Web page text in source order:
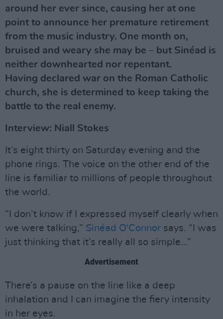
around her ever since, causing her at one
point to announce her premature retirement
from the music industry. One month on,
bruised and weary she may be – but Sinéad is
neither downhearted nor repentant.
Having declared war on the Roman Catholic
church, she is determined to keep taking the
battle to the real enemy.
Interview: Niall Stokes
It’s eight thirty on Saturday evening and the
phone rings. The voice on the other end of the
line is familiar to millions of people throughout
the world.
“I don’t know if I expressed myself clearly when
we were talking,” Sinéad O'Connor says. “I was
just thinking that it’s really all so simple…”
Advertisement
There’s a pause on the line like a deep
inhalation and I can imagine the fiery intensity
in her eyes.